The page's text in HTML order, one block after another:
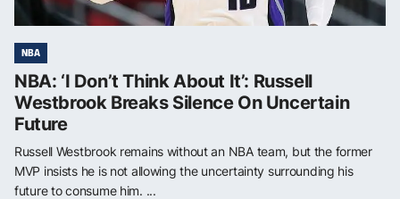
NBA
NBA: ‘I Don’t Think About It’: Russell
Westbrook Breaks Silence On Uncertain
Future
Russell Westbrook remains without an NBA team, but the former
MVP insists he is not allowing the uncertainty surrounding his
future to consume him. ...